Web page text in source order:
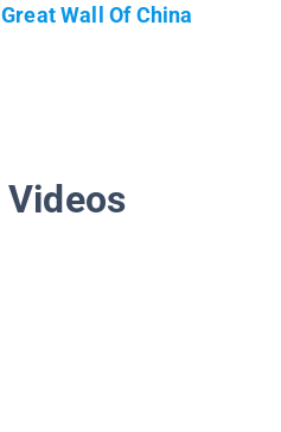
Great Wall Of China
Videos